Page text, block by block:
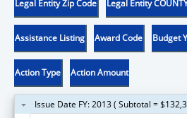
Legal Entity Zip Code Legal Entity
Assistance Listing Award Code Budget
Action Type Action Amount
Issue Date FY: 2013 ( Subtotal =